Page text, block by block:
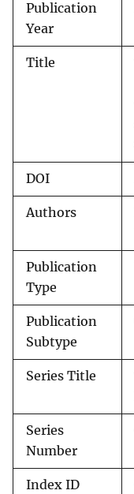
Publication
Year
Title
DOI
Authors
Publication
Type
Publication
Subtype
Series Title
Series
Number
Index ID